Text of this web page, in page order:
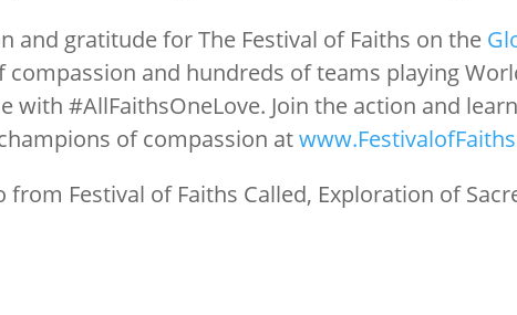
and gratitude for The Festival of Faiths on the
compassion and hundreds of teams playing
with #AllFaithsOneLove. Join the action and
of compassion at
Festival of Faiths Called, Exploration of